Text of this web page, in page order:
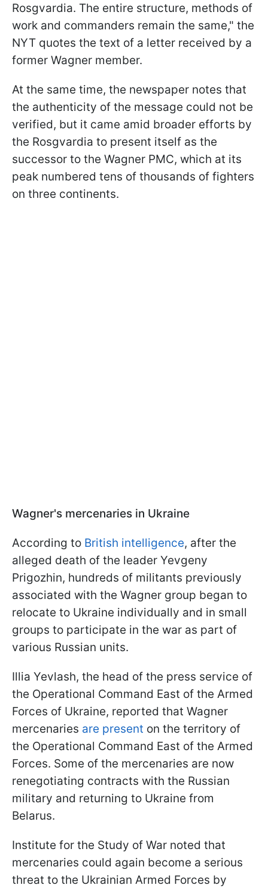
Rosgvardia. The entire structure, methods of
work and commanders remain the same," the
NYT quotes the text of a letter received by a
former Wagner member.
At the same time, the newspaper notes that
the authenticity of the message could not be
verified, but it came amid broader efforts by
the Rosgvardia to present itself as the
successor to the Wagner PMC, which at its
peak numbered tens of thousands of fighters
on three continents.
Wagner's mercenaries in Ukraine
According to British intelligence, after the
alleged death of the leader Yevgeny
Prigozhin, hundreds of militants previously
associated with the Wagner group began to
relocate to Ukraine individually and in small
groups to participate in the war as part of
various Russian units.
Illia Yevlash, the head of the press service of
the Operational Command East of the Armed
Forces of Ukraine, reported that Wagner
mercenaries are present on the territory of
the Operational Command East of the Armed
Forces. Some of the mercenaries are now
renegotiating contracts with the Russian
military and returning to Ukraine from
Belarus.
Institute for the Study of War noted that
mercenaries could again become a serious
threat to the Ukrainian Armed Forces by